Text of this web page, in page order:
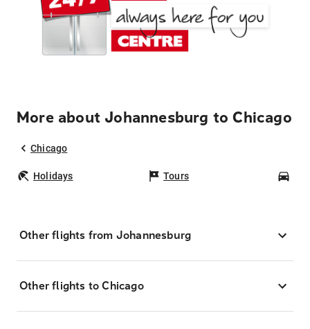
More about Johannesburg to Chicago
Chicago
Holidays Tours
Other flights from Johannesburg
Other flights to Chicago